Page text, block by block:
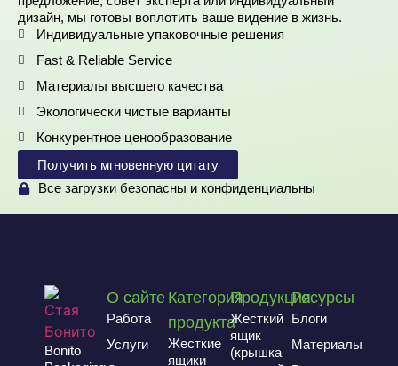
дизайн, мы готовы воплотить ваше видение в жизнь.
Индивидуальные упаковочные решения
Fast & Reliable Service
Материалы высшего качества
Экологически чистые варианты
Конкурентное ценообразование
Получить мгновенную цитату
Все загрузки безопасны и конфиденциальны
Bonito
О сайте
Работа
Услуги
Категория
продукта
Жесткие
ящики
Продукция
Жесткий
ящик
(крышка
Ресурсы
Блоги
Материалы